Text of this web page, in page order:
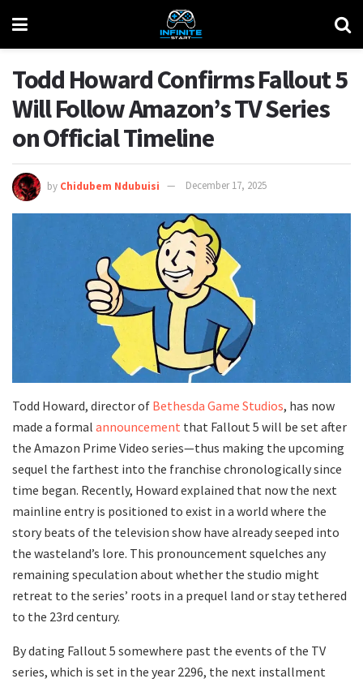
Todd Howard Confirms Fallout 5
Will Follow Amazon’s TV Series
on Official Timeline
by Chidubem Ndubuisi December 17, 2025
​Todd Howard, director of Bethesda Game Studios, has now
made a formal announcement that Fallout 5 will be set after
the Amazon Prime Video series—thus making the upcoming
sequel the farthest into the franchise chronologically since
time began. Recently, Howard explained that now the next
mainline entry is positioned to exist in a world where the
story beats of the television show have already seeped into
the wasteland’s lore. This pronouncement squelches any
remaining speculation about whether the studio might
retreat to the series’ roots in a prequel land or stay tethered
to the 23rd century.
​By dating Fallout 5 somewhere past the events of the TV
series, which is set in the year 2296, the next installment